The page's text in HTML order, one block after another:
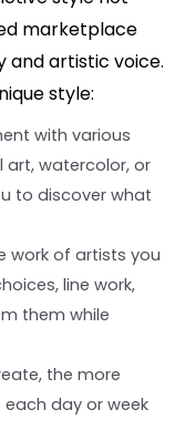
marketplace
and artistic voice.
style:
with various
art, watercolor, or
to discover what
work of artists you
line work,
them while
the more
each day or week